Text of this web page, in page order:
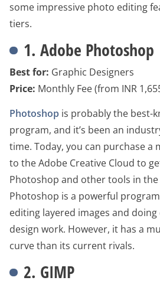
some impressive photo editing
tiers.
1. Adobe Photoshop
Best for: Graphic Designers
Price: Monthly Fee (from INR
Photoshop is probably the best-
program, and it’s been an
time. Today, you can purchase
to the Adobe Creative Cloud to
Photoshop and other tools in the
Photoshop is a powerful
editing layered images and
design work. However, it has a
curve than its current rivals.
2. GIMP